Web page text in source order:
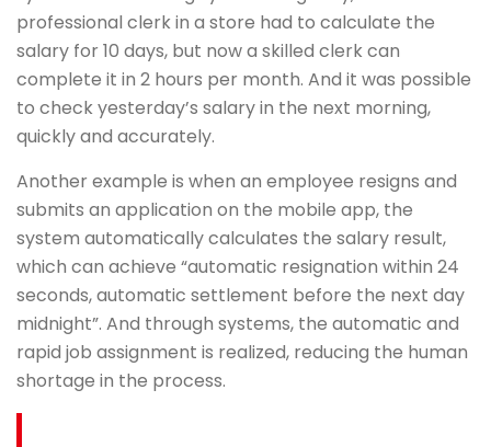
professional clerk in a store had to calculate the
salary for 10 days, but now a skilled clerk can
complete it in 2 hours per month. And it was possible
to check yesterday’s salary in the next morning,
quickly and accurately.
Another example is when an employee resigns and
submits an application on the mobile app, the
system automatically calculates the salary result,
which can achieve “automatic resignation within 24
seconds, automatic settlement before the next day
midnight”. And through systems, the automatic and
rapid job assignment is realized, reducing the human
shortage in the process.